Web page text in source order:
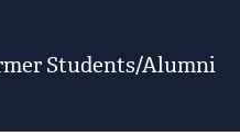
Students/Alumni